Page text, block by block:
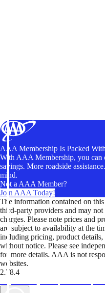
AAA Membership Is Packed
With AAA Membership, you can
savings. More roadside
mind.
Not a AAA Member?
Join AAA Today!
The information contained on
third-party providers and may
charges. Please note prices and
are subject to availability at the
including pricing, product
without notice. Please see
for more details. AAA is not
websites.
2.78.4